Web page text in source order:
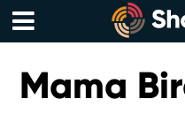
Skip
content
Menu
Mama